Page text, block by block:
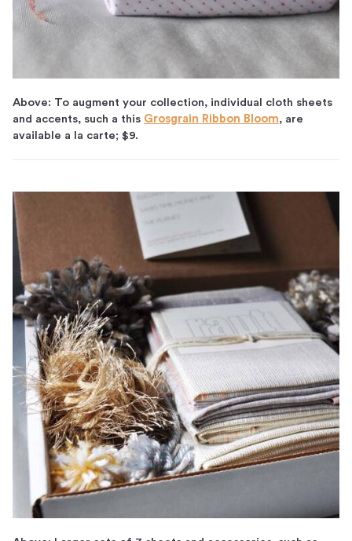
Above: To augment your collection, individual cloth sheets
and accents, such a this Grosgrain Ribbon Bloom, are
available a la carte; $9.